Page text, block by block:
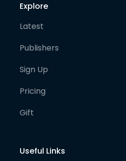
Explore
Latest
Publishers
Sign Up
Pricing
Gift
Useful Links